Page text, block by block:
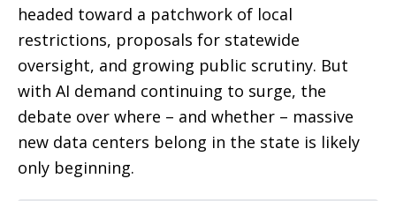
headed toward a patchwork of local
restrictions, proposals for statewide
oversight, and growing public scrutiny. But
with AI demand continuing to surge, the
debate over where – and whether – massive
new data centers belong in the state is likely
only beginning.